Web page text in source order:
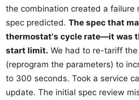
the combination created a failure
spec predicted. The spec that
thermostat's cycle rate—it was
start limit. We had to re-tariff
(reprogram the parameters) to
to 300 seconds. Took a service
update. The initial spec review